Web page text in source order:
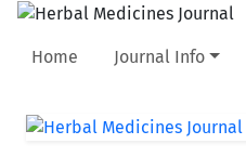
Home Journal Info